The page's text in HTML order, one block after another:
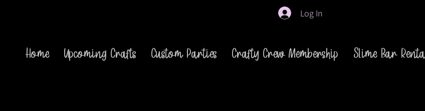
Log In
Home Upcoming Crafts Custom Parties Crafty Crew Membership Slime Bar